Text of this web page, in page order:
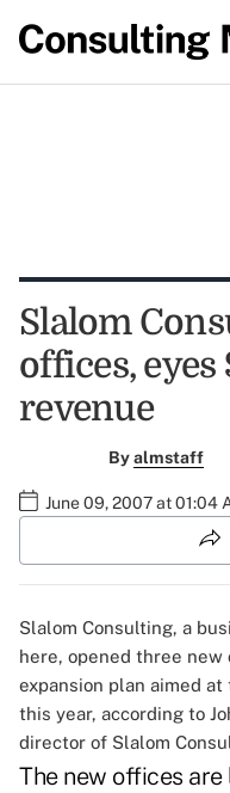
Slalom
offices,
revenue
Byalmstaff
June 09, 2007 at 01:04
Slalom Consulting, a
here, opened three
expansion plan aimed
this year, according to
director of Slalom
The new offices